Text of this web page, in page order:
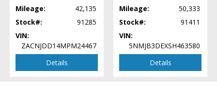
Seat: Power Driver
Seats: Heated
Steering Wheel Controls: Audio
Steering Wheel Controls: Other
Steering Wheel: Heated
Mileage:
42,135
Stock#:
91285
VIN:
ZACNJDD14MPM24467
Details
Mileage:
50,333
Stock#:
91411
VIN:
5NMJB3DEXSH463580
Details